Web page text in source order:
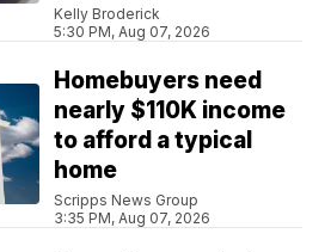
Kelly Broderick
5:30 PM, Aug 07, 2026
Homebuyers need
nearly $110K income
to afford a typical
home
Scripps News Group
3:35 PM, Aug 07, 2026